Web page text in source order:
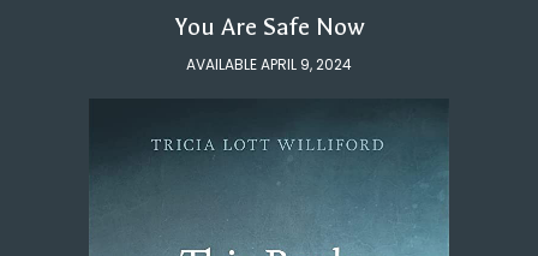
You Are Safe Now
AVAILABLE APRIL 9, 2024